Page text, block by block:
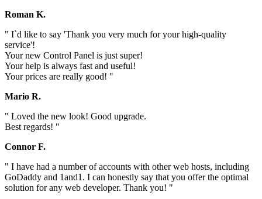
Roman K.
" I`d like to say 'Thank you very much for your high-quality
service'!
Your new Control Panel is just super!
Your help is always fast and useful!
Your prices are really good! "
Mario R.
" Loved the new look! Good upgrade.
Best regards! "
Connor F.
" I have had a number of accounts with other web hosts, including
GoDaddy and 1and1. I can honestly say that you offer the optimal
solution for any web developer. Thank you! "